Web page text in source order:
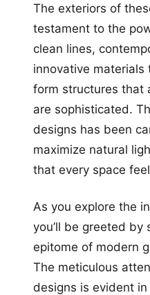
The exteriors of
testament to the
clean lines,
innovative
form structures that
are sophisticated.
designs has been
maximize natural
that every space
As you explore the
you’ll be greeted by
epitome of modern
The meticulous
designs is evident